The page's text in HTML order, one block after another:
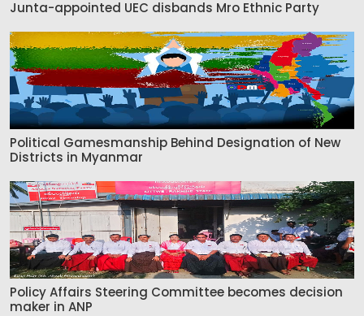
Junta-appointed UEC disbands Mro Ethnic Party
Political Gamesmanship Behind Designation of New
Districts in Myanmar
Policy Affairs Steering Committee becomes decision
maker in ANP